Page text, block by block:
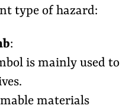
type of hazard:
:
is mainly used to
materials